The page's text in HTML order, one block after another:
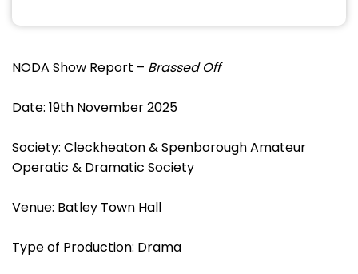
NODA Show Report – Brassed Off
Date: 19th November 2025
Society: Cleckheaton & Spenborough Amateur
Operatic & Dramatic Society
Venue: Batley Town Hall
Type of Production: Drama